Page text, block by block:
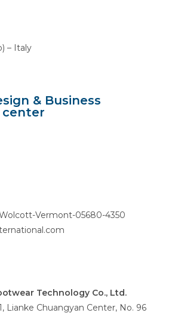
– Italy
& Business
Vermont-05680-4350
Technology Co., Ltd.
Lianke Chuangyan Center, No. 96